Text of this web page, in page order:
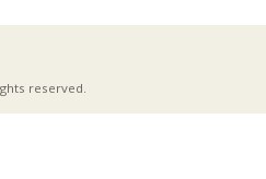
reserved.